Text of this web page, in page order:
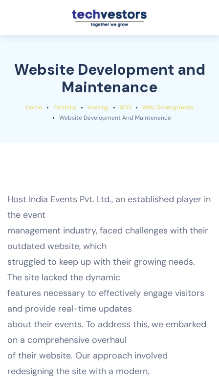
Website Development and
Maintenance
Home Portfolio Hosting SEO
Web Development
Website Development And Maintenance
Host India Events Pvt. Ltd., an established player in
the event
management industry, faced challenges with their
outdated website, which
struggled to keep up with their growing needs.
The site lacked the dynamic
features necessary to effectively engage visitors
and provide real-time updates
about their events. To address this, we embarked
on a comprehensive overhaul
of their website. Our approach involved
redesigning the site with a modern,